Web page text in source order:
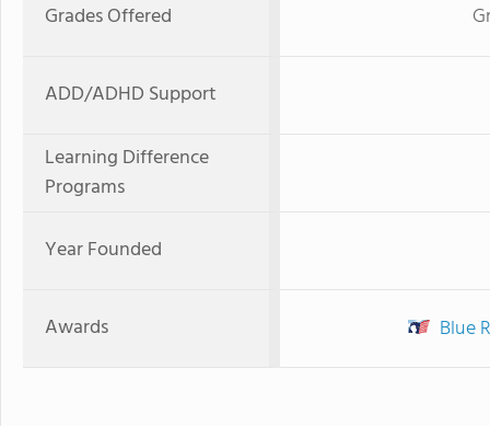
Grades Offered
ADD/ADHD Support
Learning Difference
Programs
Year Founded
Awards Blue